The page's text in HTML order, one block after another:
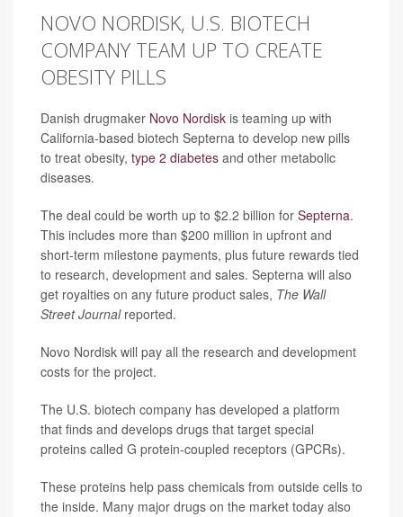
NOVO NORDISK, U.S. BIOTECH
COMPANY TEAM UP TO CREATE
OBESITY PILLS
Danish drugmaker Novo Nordisk is teaming up with
California-based biotech Septerna to develop new pills
to treat obesity, type 2 diabetes and other metabolic
diseases.
The deal could be worth up to $2.2 billion for Septerna.
This includes more than $200 million in upfront and
short-term milestone payments, plus future rewards tied
to research, development and sales. Septerna will also
get royalties on any future product sales, The Wall
Street Journal reported.
Novo Nordisk will pay all the research and development
costs for the project.
The U.S. biotech company has developed a platform
that finds and develops drugs that target special
proteins called G protein-coupled receptors (GPCRs).
These proteins help pass chemicals from outside cells to
the inside. Many major drugs on the market today also